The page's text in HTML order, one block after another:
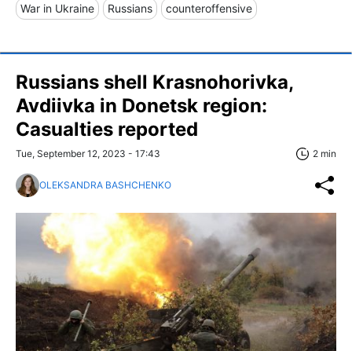
War in Ukraine Russians counteroffensive
Russians shell Krasnohorivka,
Avdiivka in Donetsk region:
Casualties reported
Tue, September 12, 2023 - 17:43 2 min
OLEKSANDRA BASHCHENKO